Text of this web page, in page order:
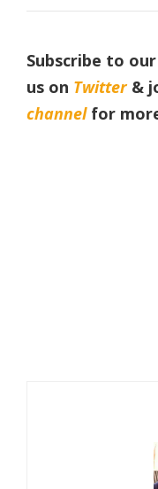
Subscribe to our
us on Twitter&
channelfor